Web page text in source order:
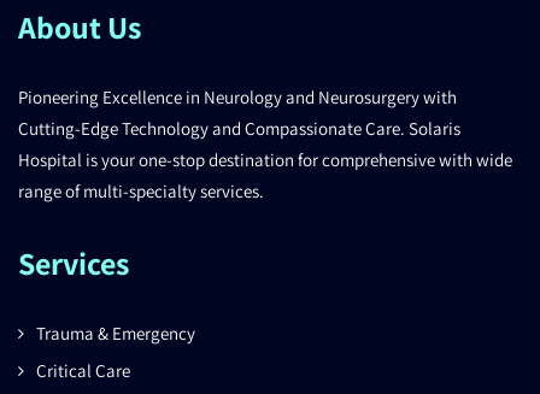
About Us
Pioneering Excellence in Neurology and Neurosurgery with
Cutting-Edge Technology and Compassionate Care. Solaris
Hospital is your one-stop destination for comprehensive with wide
range of multi-specialty services.
Services
Trauma & Emergency
Critical Care